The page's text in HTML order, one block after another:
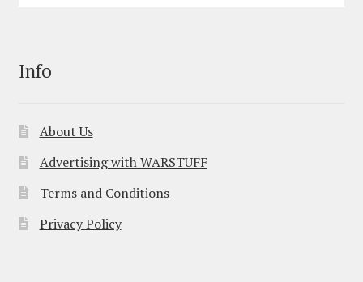
Info
About Us
Advertising with WARSTUFF
Terms and Conditions
Privacy Policy